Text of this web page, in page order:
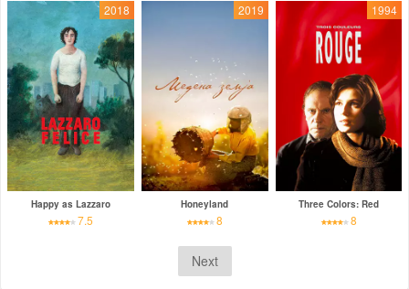
2018
Happy as Lazzaro
7.5
2019
Honeyland
8
1994
Three Colors: Red
8
Next